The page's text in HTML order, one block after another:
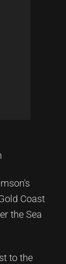
Coast
the Sea
to the